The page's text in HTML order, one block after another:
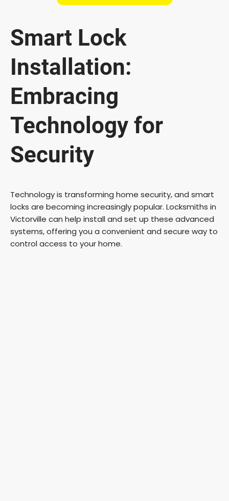
Smart Lock
Installation:
Embracing
Technology for
Security
Technology is transforming home security, and smart
locks are becoming increasingly popular. Locksmiths in
Victorville can help install and set up these advanced
systems, offering you a convenient and secure way to
control access to your home.